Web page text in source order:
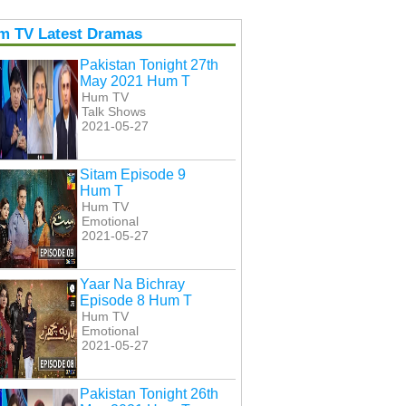
TV Latest Dramas
Pakistan Tonight 27th
May 2021 Hum T
Hum TV
Talk Shows
2021-05-27
Sitam Episode 9
Hum T
Hum TV
Emotional
2021-05-27
Yaar Na Bichray
Episode 8 Hum T
Hum TV
Emotional
2021-05-27
Pakistan Tonight 26th